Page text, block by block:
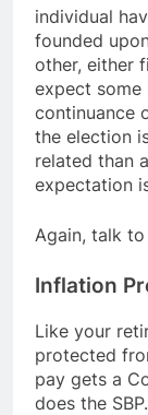
individual
founded
other, either
expect
continuance
the election
related than
expectation
Again, talk
Inflation
Like your
protected
pay gets a
does the SBP.